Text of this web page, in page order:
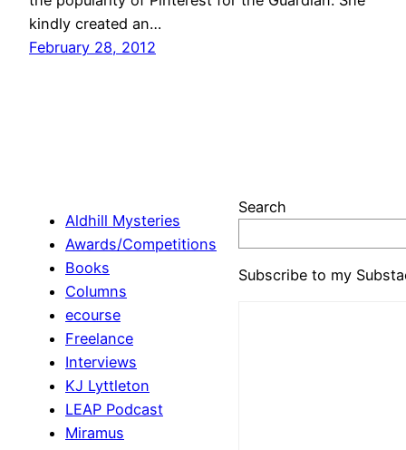
kindly created an…
February 28, 2012
Aldhill Mysteries
Awards/Competitions
Books
Columns
ecourse
Freelance
Interviews
KJ Lyttleton
LEAP Podcast
Miramus
Search
Subscribe to my